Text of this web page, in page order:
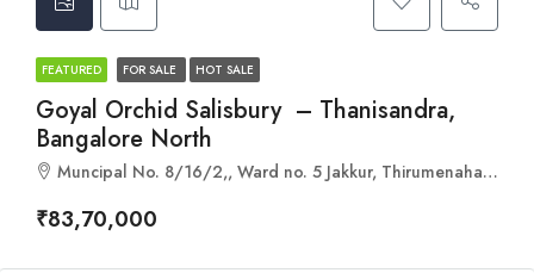
FEATURED FOR SALE HOT SALE
Goyal Orchid Salisbury – Thanisandra,
Bangalore North
Muncipal No. 8/16/2,, Ward no. 5 Jakkur, Thirumenahalli Main Rd, Yelahanka Hobli, Bengaluru, Karnataka 560064
₹83,70,000